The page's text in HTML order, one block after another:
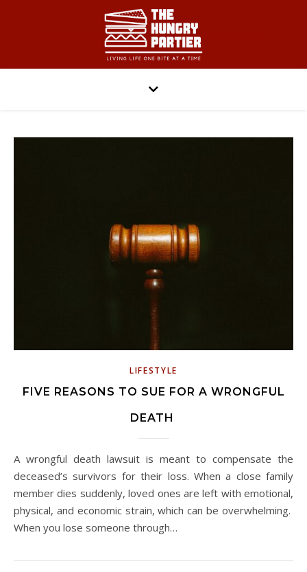
LIFESTYLE
FIVE REASONS TO SUE FOR A WRONGFUL
DEATH
A wrongful death lawsuit is meant to compensate the
deceased’s survivors for their loss. When a close family
member dies suddenly, loved ones are left with emotional,
physical, and economic strain, which can be overwhelming.
When you lose someone through…